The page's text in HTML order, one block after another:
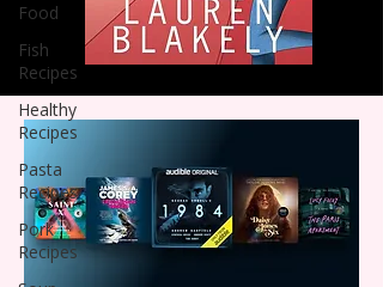
Food
Fish
Recipes
Healthy
Recipes
Pasta
Recipes
Pork
Recipes